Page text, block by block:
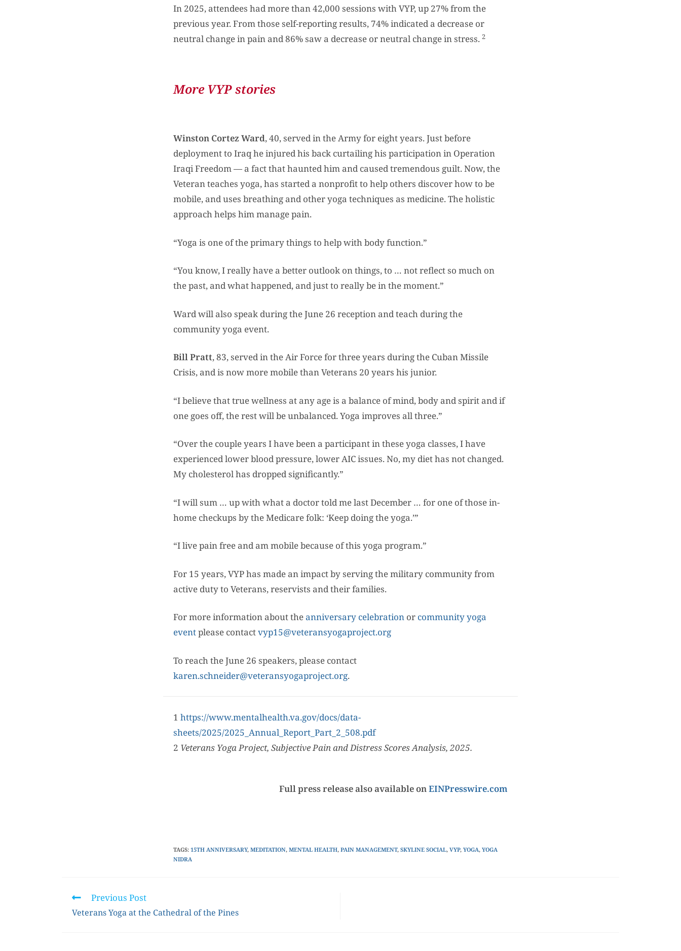
In 2025, attendees had more than 42,000 sessions with VYP, up 27% from the
previous year. From those self-reporting results, 74% indicated a decrease or
neutral change in pain and 86% saw a decrease or neutral change in stress. 2
More VYP stories
Winston Cortez Ward, 40, served in the Army for eight years. Just before
deployment to Iraq he injured his back curtailing his participation in Operation
Iraqi Freedom — a fact that haunted him and caused tremendous guilt. Now, the
Veteran teaches yoga, has started a nonprofit to help others discover how to be
mobile, and uses breathing and other yoga techniques as medicine. The holistic
approach helps him manage pain.
“Yoga is one of the primary things to help with body function.”
“You know, I really have a better outlook on things, to … not reflect so much on
the past, and what happened, and just to really be in the moment.”
Ward will also speak during the June 26 reception and teach during the
community yoga event.
Bill Pratt, 83, served in the Air Force for three years during the Cuban Missile
Crisis, and is now more mobile than Veterans 20 years his junior.
“I believe that true wellness at any age is a balance of mind, body and spirit and if
one goes off, the rest will be unbalanced. Yoga improves all three.”
“Over the couple years I have been a participant in these yoga classes, I have
experienced lower blood pressure, lower AIC issues. No, my diet has not changed.
My cholesterol has dropped significantly.”
“I will sum … up with what a doctor told me last December … for one of those in-
home checkups by the Medicare folk: ‘Keep doing the yoga.’”
“I live pain free and am mobile because of this yoga program.”
For 15 years, VYP has made an impact by serving the military community from
active duty to Veterans, reservists and their families.
For more information about theanniversary celebrationor community yoga
eventplease contactvyp15@veteransyogaproject.org
To reach the June 26 speakers, please contact
karen.schneider@veteransyogaproject.org.
1 https://www.mentalhealth.va.gov/docs/data-
sheets/2025/2025_Annual_Report_Part_2_508.pdf
2 Veterans Yoga Project, Subjective Pain and Distress Scores Analysis, 2025.
Full press release also available on EINPresswire.com
TAGS: 15TH ANNIVERSARY, MEDITATION, MENTAL HEALTH, PAIN MANAGEMENT, SKYLINE SOCIAL, VYP, YOGA, YOGA
NIDRA
Previous Post
Veterans Yoga at the Cathedral of the Pines